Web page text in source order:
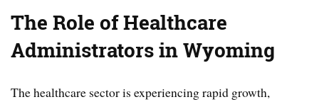
The Role of Healthcare
Administrators in Wyoming
The healthcare sector is experiencing rapid growth,